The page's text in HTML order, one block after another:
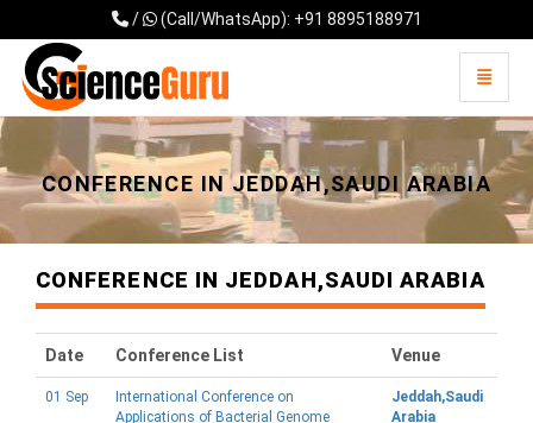
/ (Call/WhatsApp): +91 8895188971
Universal - go to homepage
Toggle
CONFERENCE IN JEDDAH,SAUDI ARABIA
CONFERENCE IN JEDDAH,SAUDI ARABIA
Date Conference List Venue
01 Sep
International Conference on
Applications of Bacterial Genome
Jeddah,Saudi
Arabia